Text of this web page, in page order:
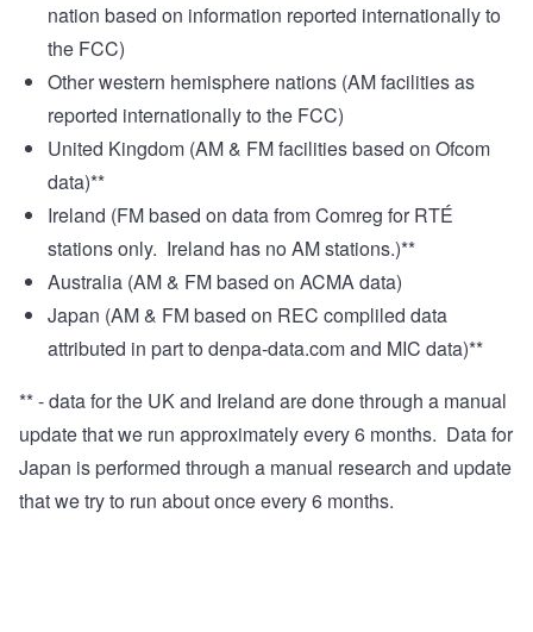
nation based on information reported internationally to
the FCC)
Other western hemisphere nations (AM facilities as
reported internationally to the FCC)
United Kingdom (AM & FM facilities based on Ofcom
data)**
Ireland (FM based on data from Comreg for RTÉ
stations only. Ireland has no AM stations.)**
Australia (AM & FM based on ACMA data)
Japan (AM & FM based on REC compliled data
attributed in part todenpa-data.comand MIC data)**
** - data for the UK and Ireland are done through a manual
update that we run approximately every 6 months. Data for
Japan is performed through a manual research and update
that we try to run about once every 6 months.